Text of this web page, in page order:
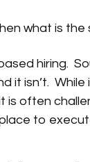
what is the
hiring.
it isn’t. While
is often
to